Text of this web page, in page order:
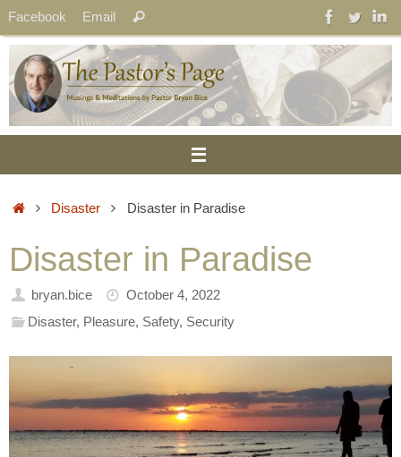
Skip
to
content
Facebook Email
for:
Search
HomeDisaster Disaster in Paradise
Disaster in Paradise
bryan.bice
October 4, 2022
Disaster, Pleasure, Safety, Security